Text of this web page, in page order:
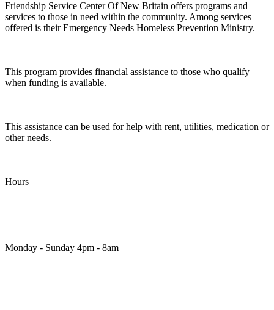
Friendship Service Center Of New Britain offers programs and
services to those in need within the community. Among services
offered is their Emergency Needs Homeless Prevention Ministry.
This program provides financial assistance to those who qualify
when funding is available.
This assistance can be used for help with rent, utilities, medication or
other needs.
Hours
Monday - Sunday 4pm - 8am